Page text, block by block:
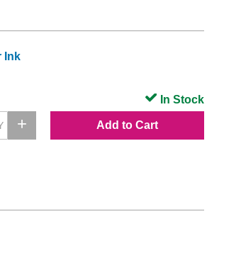
Ink
Add to Cart
In Stock